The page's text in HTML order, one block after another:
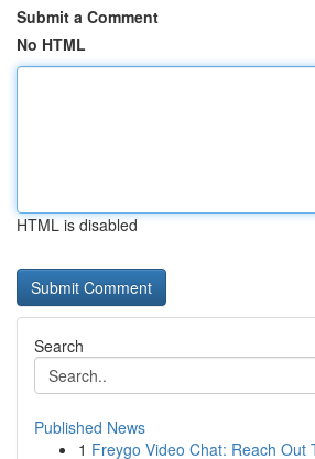
Submit a Comment
No HTML
HTML is disabled
Search
Published News
1 Freygo Video Chat: Reach Out